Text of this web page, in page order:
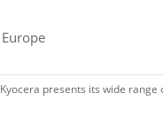
Europe
Kyocera presents its wide